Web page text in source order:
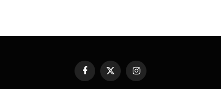
FacebookX
Instagram